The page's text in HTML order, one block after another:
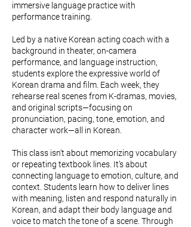
immersive language practice with
performance training.
Led by a native Korean acting coach with a
background in theater, on-camera
performance, and language instruction,
students explore the expressive world of
Korean drama and film. Each week, they
rehearse real scenes from K-dramas, movies,
and original scripts—focusing on
pronunciation, pacing, tone, emotion, and
character work—all in Korean.
This class isn't about memorizing vocabulary
or repeating textbook lines. It's about
connecting language to emotion, culture, and
context. Students learn how to deliver lines
with meaning, listen and respond naturally in
Korean, and adapt their body language and
voice to match the tone of a scene. Through